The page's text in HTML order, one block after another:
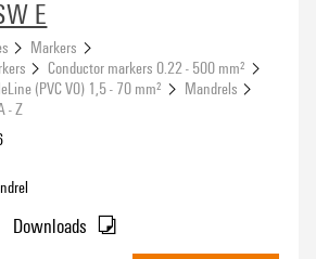
E
Markers
Conductor markers 0.22 - 500 mm²
(PVC V0) 1,5 - 70 mm²
Mandrels
- Z
Downloads